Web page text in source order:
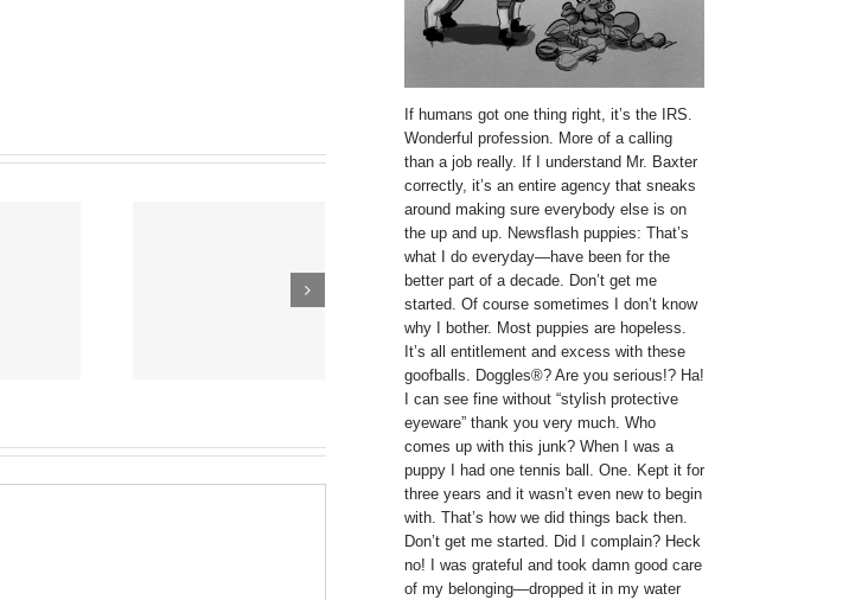
If humans got one thing right, it’s the IRS.
Wonderful profession. More of a calling
than a job really. If I understand Mr. Baxter
correctly, it’s an entire agency that sneaks
around making sure everybody else is on
the up and up. Newsflash puppies: That’s
what I do everyday—have been for the
better part of a decade. Don’t get me
started. Of course sometimes I don’t know
why I bother. Most puppies are hopeless.
It’s all entitlement and excess with these
goofballs. Doggles®? Are you serious!? Ha!
I can see fine without “stylish protective
eyeware” thank you very much. Who
comes up with this junk? When I was a
puppy I had one tennis ball. One. Kept it for
three years and it wasn’t even new to begin
with. That’s how we did things back then.
Don’t get me started. Did I complain? Heck
no! I was grateful and took damn good care
of my belonging—dropped it in my water